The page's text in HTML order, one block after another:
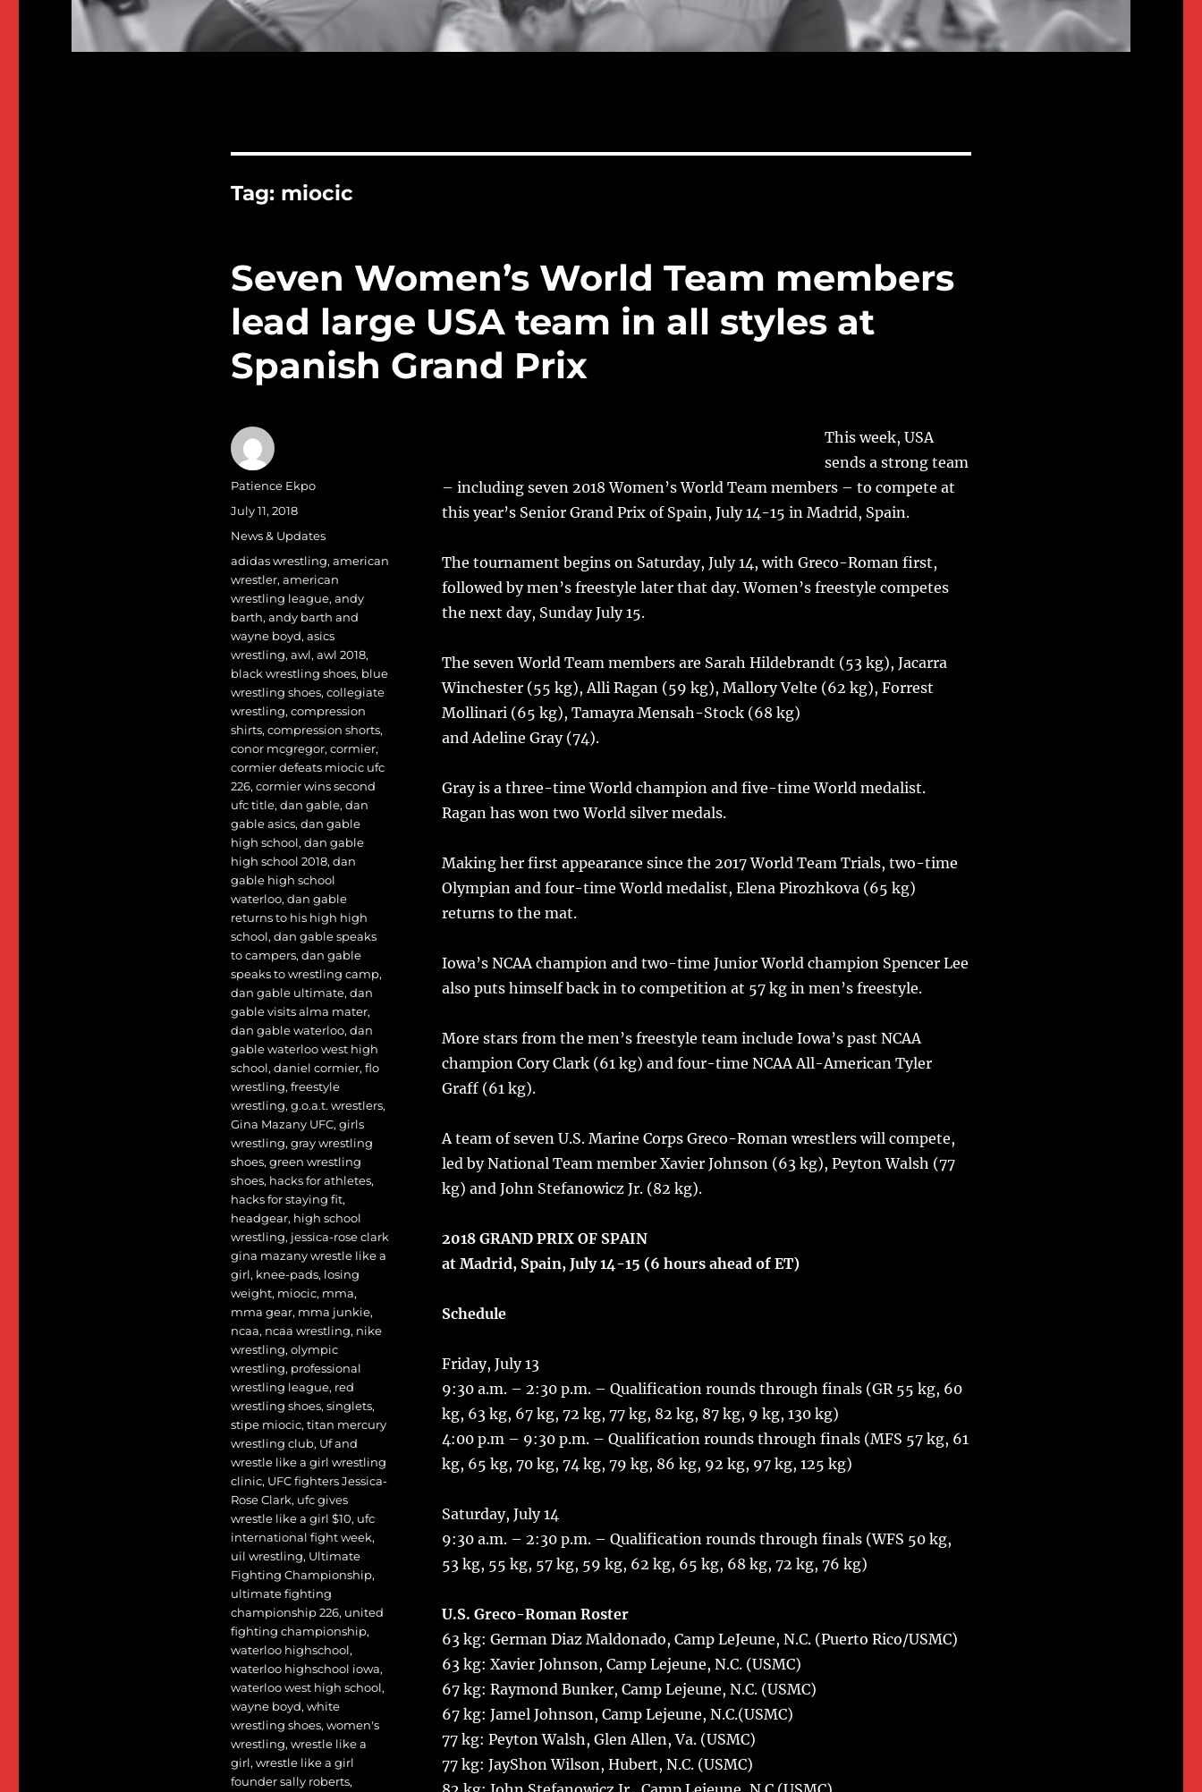
Tag: miocic
Seven Women’s World Team members
lead large USA team in all styles at
Spanish Grand Prix
This week, USA
sends a strong team
– including seven 2018 Women’s World Team members – to compete at
this year’s Senior Grand Prix of Spain, July 14-15 in Madrid, Spain.
The tournament begins on Saturday, July 14, with Greco-Roman first,
followed by men’s freestyle later that day. Women’s freestyle competes
the next day, Sunday July 15.
The seven World Team members are Sarah Hildebrandt (53 kg), Jacarra
Winchester (55 kg), Alli Ragan (59 kg), Mallory Velte (62 kg), Forrest
Mollinari (65 kg), Tamayra Mensah-Stock (68 kg)
and Adeline Gray (74).
Gray is a three-time World champion and five-time World medalist.
Ragan has won two World silver medals.
Making her first appearance since the 2017 World Team Trials, two-time
Olympian and four-time World medalist, Elena Pirozhkova (65 kg)
returns to the mat.
Iowa’s NCAA champion and two-time Junior World champion Spencer Lee
also puts himself back in to competition at 57 kg in men’s freestyle.
More stars from the men’s freestyle team include Iowa’s past NCAA
champion Cory Clark (61 kg) and four-time NCAA All-American Tyler
Graff (61 kg).
A team of seven U.S. Marine Corps Greco-Roman wrestlers will compete,
led by National Team member Xavier Johnson (63 kg), Peyton Walsh (77
kg) and John Stefanowicz Jr. (82 kg).
2018 GRAND PRIX OF SPAIN
at Madrid, Spain, July 14-15 (6 hours ahead of ET)
Schedule
Friday, July 13
9:30 a.m. – 2:30 p.m. – Qualification rounds through finals (GR 55 kg, 60
kg, 63 kg, 67 kg, 72 kg, 77 kg, 82 kg, 87 kg, 9 kg, 130 kg)
4:00 p.m – 9:30 p.m. – Qualification rounds through finals (MFS 57 kg, 61
kg, 65 kg, 70 kg, 74 kg, 79 kg, 86 kg, 92 kg, 97 kg, 125 kg)
Saturday, July 14
9:30 a.m. – 2:30 p.m. – Qualification rounds through finals (WFS 50 kg,
53 kg, 55 kg, 57 kg, 59 kg, 62 kg, 65 kg, 68 kg, 72 kg, 76 kg)
U.S. Greco-Roman Roster
63 kg: German Diaz Maldonado, Camp LeJeune, N.C. (Puerto Rico/USMC)
63 kg: Xavier Johnson, Camp Lejeune, N.C. (USMC)
67 kg: Raymond Bunker, Camp Lejeune, N.C. (USMC)
67 kg: Jamel Johnson, Camp Lejeune, N.C.(USMC)
77 kg: Peyton Walsh, Glen Allen, Va. (USMC)
77 kg: JayShon Wilson, Hubert, N.C. (USMC)
Author
Patience Ekpo
Posted
July 11, 2018
Categories
News & Updates
Tags
adidas wrestling, american
wrestler, american
wrestling league, andy
barth, andy barth and
wayne boyd, asics
wrestling, awl, awl 2018,
black wrestling shoes, blue
wrestling shoes, collegiate
wrestling, compression
shirts, compression shorts,
conor mcgregor, cormier,
cormier defeats miocic ufc
226, cormier wins second
ufc title, dan gable, dan
gable asics, dan gable
high school, dan gable
high school 2018, dan
gable high school
waterloo, dan gable
returns to his high high
school, dan gable speaks
to campers, dan gable
speaks to wrestling camp,
dan gable ultimate, dan
gable visits alma mater,
dan gable waterloo, dan
gable waterloo west high
school, daniel cormier, flo
wrestling, freestyle
wrestling, g.o.a.t. wrestlers,
Gina Mazany UFC, girls
wrestling, gray wrestling
shoes, green wrestling
shoes, hacks for athletes,
hacks for staying fit,
headgear, high school
wrestling, jessica-rose clark
gina mazany wrestle like a
girl, knee-pads, losing
weight, miocic, mma,
mma gear, mma junkie,
ncaa, ncaa wrestling, nike
wrestling, olympic
wrestling, professional
wrestling league, red
wrestling shoes, singlets,
stipe miocic, titan mercury
wrestling club, Uf and
wrestle like a girl wrestling
clinic, UFC fighters Jessica-
Rose Clark, ufc gives
wrestle like a girl $10, ufc
international fight week,
uil wrestling, Ultimate
Fighting Championship,
ultimate fighting
championship 226, united
fighting championship,
waterloo highschool,
waterloo highschool iowa,
waterloo west high school,
wayne boyd, white
wrestling shoes, women's
wrestling, wrestle like a
girl, wrestle like a girl
founder sally roberts,